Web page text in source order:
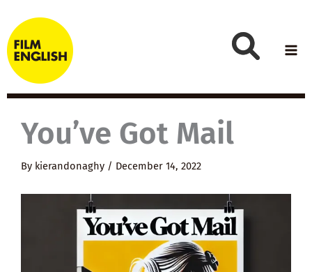
to
content
You’ve Got Mail
By kierandonaghy / December 14, 2022